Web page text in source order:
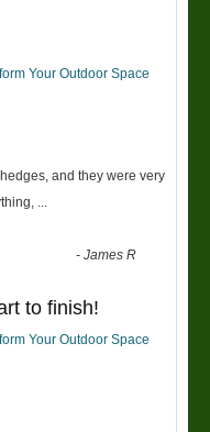
Your Outdoor Space
and they were very
-James R
to finish!
Your Outdoor Space